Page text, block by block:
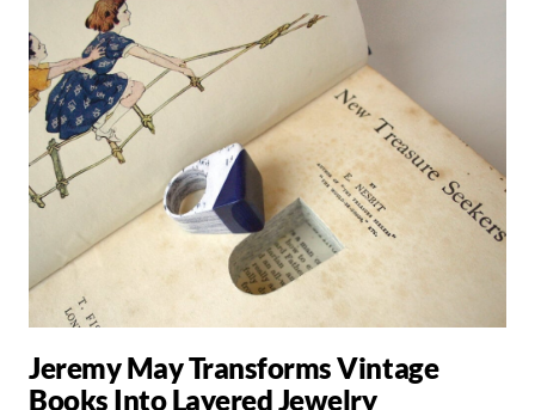
Jeremy May Transforms Vintage
Books Into Layered Jewelry